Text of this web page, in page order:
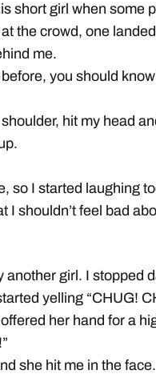
short girl when some
the crowd, one
me.
you should
hit my head
so I started laughing
I shouldn’t feel bad
another girl. I stopped
yelling “CHUG!
her hand for a
she hit me in the face.